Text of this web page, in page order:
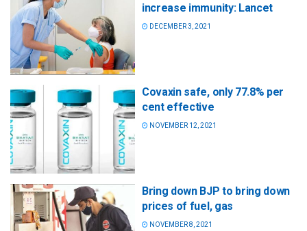
increase immunity: Lancet
DECEMBER 3, 2021
Covaxin safe, only 77.8% per
cent effective
NOVEMBER 12, 2021
Bring down BJP to bring down
prices of fuel, gas
NOVEMBER 8, 2021